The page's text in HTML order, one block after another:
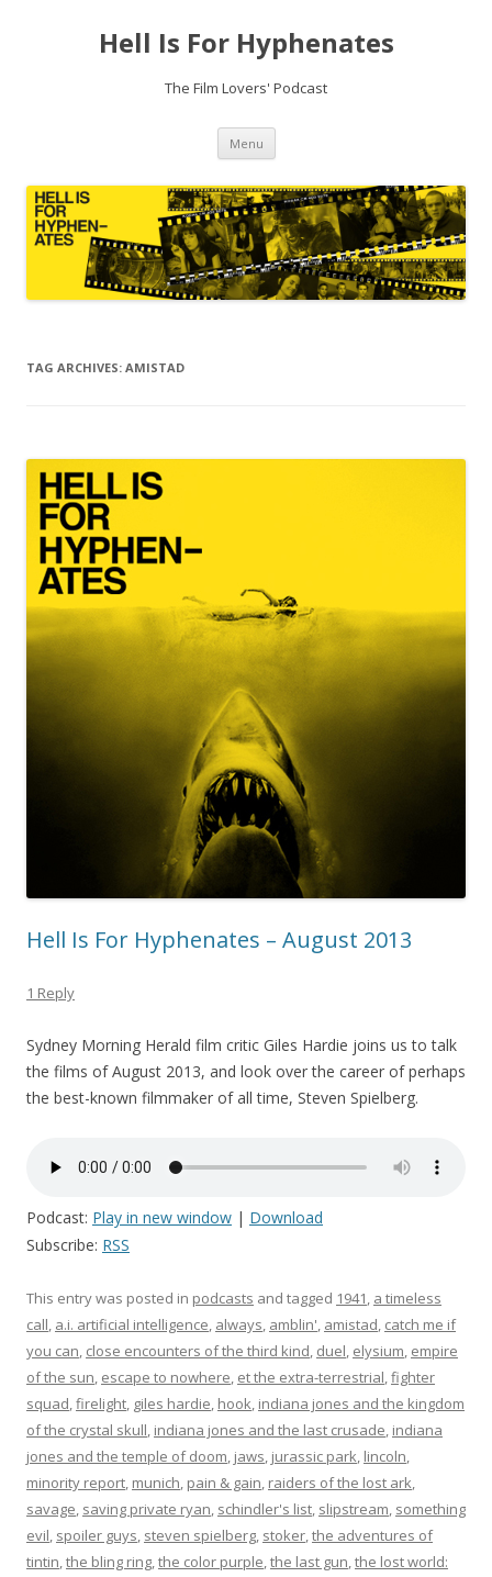
Hell Is For Hyphenates
The Film Lovers' Podcast
Menu Skip
content
TAG ARCHIVES: AMISTAD
Hell Is For Hyphenates – August 2013
1 Reply
Sydney Morning Herald film critic Giles Hardie joins us to talk
the films of August 2013, and look over the career of perhaps
the best-known filmmaker of all time, Steven Spielberg.
Podcast: Play in new window | Download
Subscribe: RSS
This entry was posted in podcasts and tagged 1941, a timeless
call, a.i. artificial intelligence, always, amblin', amistad, catch me if
you can, close encounters of the third kind, duel, elysium, empire
of the sun, escape to nowhere, et the extra-terrestrial,fighter
squad,firelight, giles hardie, hook, indiana jones and the kingdom
of the crystal skull, indiana jones and the last crusade, indiana
jones and the temple of doom, jaws, jurassic park, lincoln,
minority report, munich, pain & gain, raiders of the lost ark,
savage, saving private ryan, schindler's list, slipstream, something
evil, spoiler guys, steven spielberg, stoker,the adventures of
tintin,the bling ring,the color purple,the last gun,the lost world: